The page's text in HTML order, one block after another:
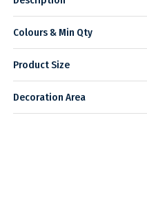
Colours & Min Qty
Product Size
Decoration Area